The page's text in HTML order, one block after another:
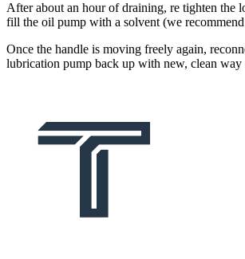
After about an hour of draining, re tighten the
fill the oil pump with a solvent (we
Once the handle is moving freely again,
lubrication pump back up with new, clean